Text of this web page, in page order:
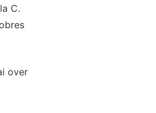
C.
over